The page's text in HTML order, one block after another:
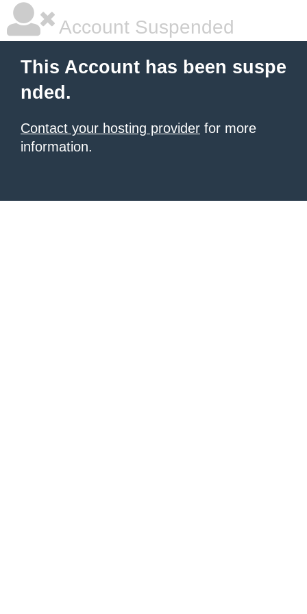
Account Suspended
This Account has been suspe
nded.
Contact your hosting provider for more
information.